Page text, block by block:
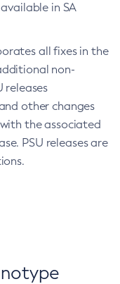
in SA
all fixes in the
non-
releases
other changes
the associated
PSU releases are